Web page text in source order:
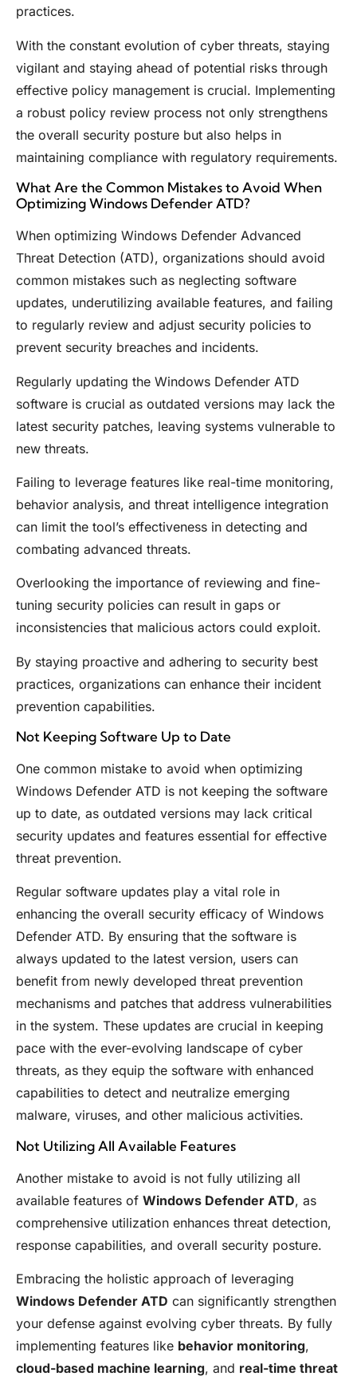
practices.
With the constant evolution of cyber threats, staying
vigilant and staying ahead of potential risks through
effective policy management is crucial. Implementing
a robust policy review process not only strengthens
the overall security posture but also helps in
maintaining compliance with regulatory requirements.
What Are the Common Mistakes to Avoid When
Optimizing Windows Defender ATD?
When optimizing Windows Defender Advanced
Threat Detection (ATD), organizations should avoid
common mistakes such as neglecting software
updates, underutilizing available features, and failing
to regularly review and adjust security policies to
prevent security breaches and incidents.
Regularly updating the Windows Defender ATD
software is crucial as outdated versions may lack the
latest security patches, leaving systems vulnerable to
new threats.
Failing to leverage features like real-time monitoring,
behavior analysis, and threat intelligence integration
can limit the tool’s effectiveness in detecting and
combating advanced threats.
Overlooking the importance of reviewing and fine-
tuning security policies can result in gaps or
inconsistencies that malicious actors could exploit.
By staying proactive and adhering to security best
practices, organizations can enhance their incident
prevention capabilities.
Not Keeping Software Up to Date
One common mistake to avoid when optimizing
Windows Defender ATD is not keeping the software
up to date, as outdated versions may lack critical
security updates and features essential for effective
threat prevention.
Regular software updates play a vital role in
enhancing the overall security efficacy of Windows
Defender ATD. By ensuring that the software is
always updated to the latest version, users can
benefit from newly developed threat prevention
mechanisms and patches that address vulnerabilities
in the system. These updates are crucial in keeping
pace with the ever-evolving landscape of cyber
threats, as they equip the software with enhanced
capabilities to detect and neutralize emerging
malware, viruses, and other malicious activities.
Not Utilizing All Available Features
Another mistake to avoid is not fully utilizing all
available features of Windows Defender ATD, as
comprehensive utilization enhances threat detection,
response capabilities, and overall security posture.
Embracing the holistic approach of leveraging
Windows Defender ATD can significantly strengthen
your defense against evolving cyber threats. By fully
implementing features like behavior monitoring,
cloud-based machine learning, and real-time threat